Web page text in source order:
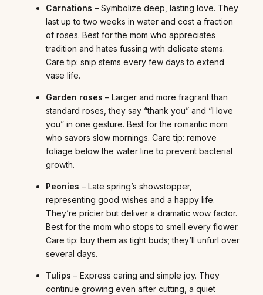
Carnations – Symbolize deep, lasting love. They
last up to two weeks in water and cost a fraction
of roses. Best for the mom who appreciates
tradition and hates fussing with delicate stems.
Care tip: snip stems every few days to extend
vase life.
Garden roses – Larger and more fragrant than
standard roses, they say “thank you” and “I love
you” in one gesture. Best for the romantic mom
who savors slow mornings. Care tip: remove
foliage below the water line to prevent bacterial
growth.
Peonies – Late spring’s showstopper,
representing good wishes and a happy life.
They’re pricier but deliver a dramatic wow factor.
Best for the mom who stops to smell every flower.
Care tip: buy them as tight buds; they’ll unfurl over
several days.
Tulips – Express caring and simple joy. They
continue growing even after cutting, a quiet